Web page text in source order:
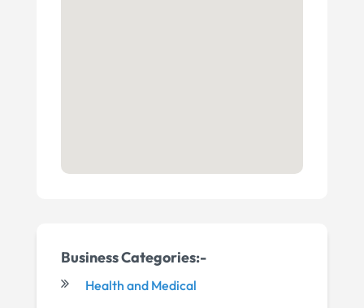
Business Categories:-
Health and Medical